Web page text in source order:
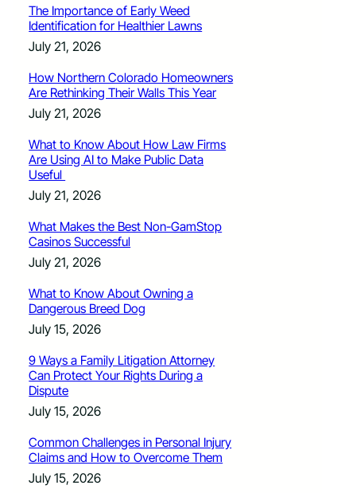
The Importance of Early Weed
Identification for Healthier Lawns
July 21, 2026
How Northern Colorado Homeowners
Are Rethinking Their Walls This Year
July 21, 2026
What to Know About How Law Firms
Are Using AI to Make Public Data
Useful
July 21, 2026
What Makes the Best Non-GamStop
Casinos Successful
July 21, 2026
What to Know About Owning a
Dangerous Breed Dog
July 15, 2026
9 Ways a Family Litigation Attorney
Can Protect Your Rights During a
Dispute
July 15, 2026
Common Challenges in Personal Injury
Claims and How to Overcome Them
July 15, 2026